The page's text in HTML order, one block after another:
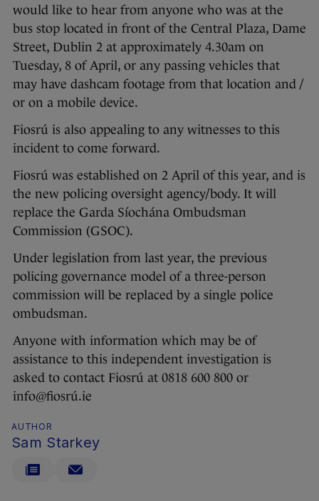
would like to hear from anyone who was at the
bus stop located in front of the Central Plaza, Dame
Street, Dublin 2 at approximately 4.30am on
Tuesday, 8 of April, or any passing vehicles that
may have dashcam footage from that location and /
or on a mobile device.
Fiosrú is also appealing to any witnesses to this
incident to come forward.
Fiosrú was established on 2 April of this year, and is
the new policing oversight agency/body. It will
replace the Garda Síochána Ombudsman
Commission (GSOC).
Under legislation from last year, the previous
policing governance model of a three-person
commission will be replaced by a single police
ombudsman.
Anyone with information which may be of
assistance to this independent investigation is
asked to contact Fiosrú at 0818 600 800 or
info@fiosrú.ie
AUTHOR
Sam Starkey